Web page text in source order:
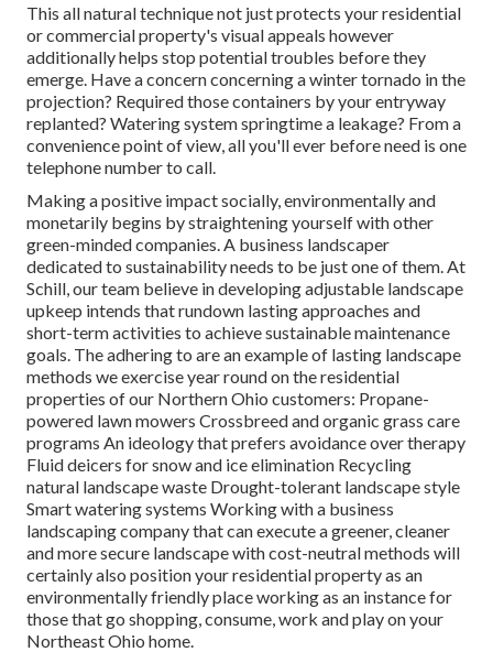
This all natural technique not just protects your residential
or commercial property's visual appeals however
additionally helps stop potential troubles before they
emerge. Have a concern concerning a winter tornado in the
projection? Required those containers by your entryway
replanted? Watering system springtime a leakage? From a
convenience point of view, all you'll ever before need is one
telephone number to call.
Making a positive impact socially, environmentally and
monetarily begins by straightening yourself with other
green-minded companies. A business landscaper
dedicated to sustainability needs to be just one of them. At
Schill, our team believe in developing adjustable landscape
upkeep intends that rundown lasting approaches and
short-term activities to achieve sustainable maintenance
goals. The adhering to are an example of lasting landscape
methods we exercise year round on the residential
properties of our Northern Ohio customers: Propane-
powered lawn mowers Crossbreed and organic grass care
programs An ideology that prefers avoidance over therapy
Fluid deicers for snow and ice elimination Recycling
natural landscape waste Drought-tolerant landscape style
Smart watering systems Working with a business
landscaping company that can execute a greener, cleaner
and more secure landscape with cost-neutral methods will
certainly also position your residential property as an
environmentally friendly place working as an instance for
those that go shopping, consume, work and play on your
Northeast Ohio home.